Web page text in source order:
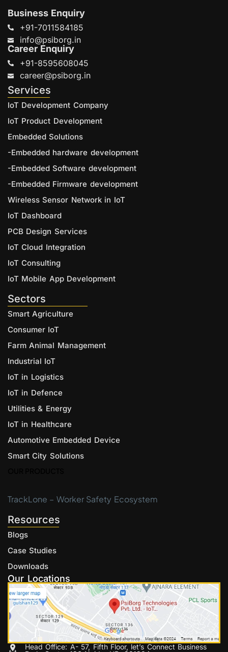
Business Enquiry
+91-7011584185
info@psiborg.in
Career Enquiry
+91-8595608045
career@psiborg.in
Services
IoT Development Company
IoT Product Development
Embedded Solutions
-Embedded hardware development
-Embedded Software development
-Embedded Firmware development
Wireless Sensor Network in IoT
IoT Dashboard
PCB Design Services
IoT Cloud Integration
IoT Consulting
IoT Mobile App Development
Sectors
Smart Agriculture
Consumer IoT
Farm Animal Management
Industrial IoT
IoT in Logistics
IoT in Defence
Utilities & Energy
IoT in Healthcare
Automotive Embedded Device
Smart City Solutions
TrackLone – Worker Safety Ecosystem
Resources
Blogs
Case Studies
Downloads
Our Locations
Head Office: A- 57, Fifth Floor, let’s Connect Business